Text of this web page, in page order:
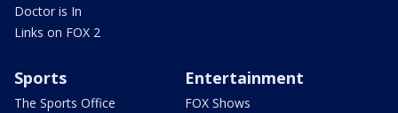
Doctor is In
Links on FOX 2
Sports
The Sports Office
Entertainment
FOX Shows